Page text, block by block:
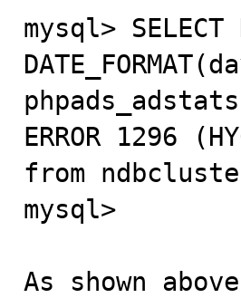
mysql>
phpads_adstats
ERROR 1296
from
mysql>
As shown